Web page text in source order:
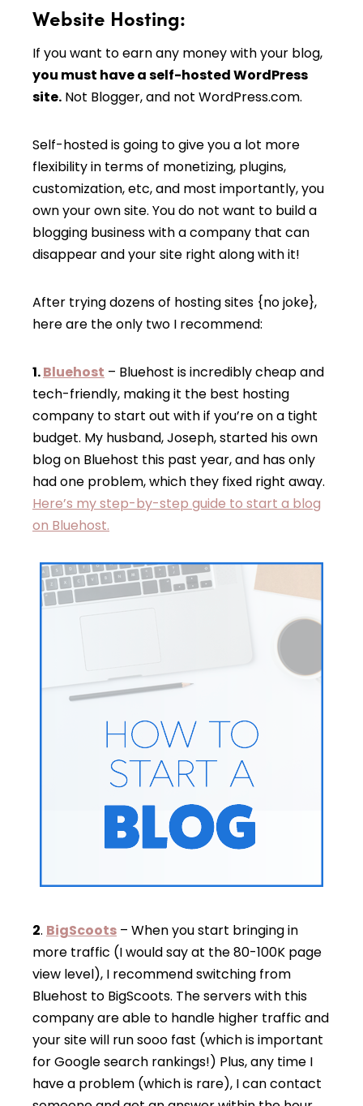
Website Hosting:
If you want to earn any money with your blog,
you must have a self-hosted WordPress
site. Not Blogger, and not WordPress.com.
Self-hosted is going to give you a lot more
flexibility in terms of monetizing, plugins,
customization, etc, and most importantly, you
own your own site. You do not want to build a
blogging business with a company that can
disappear and your site right along with it!
After trying dozens of hosting sites {no joke},
here are the only two I recommend:
1.Bluehost – Bluehost is incredibly cheap and
tech-friendly, making it the best hosting
company to start out with if you’re on a tight
budget. My husband, Joseph, started his own
blog on Bluehost this past year, and has only
had one problem, which they fixed right away.
Here’s my step-by-step guide to start a blog
on Bluehost.
2. BigScoots – When you start bringing in
more traffic (I would say at the 80-100K page
view level), I recommend switching from
Bluehost to BigScoots. The servers with this
company are able to handle higher traffic and
your site will run sooo fast (which is important
for Google search rankings!) Plus, any time I
have a problem (which is rare), I can contact